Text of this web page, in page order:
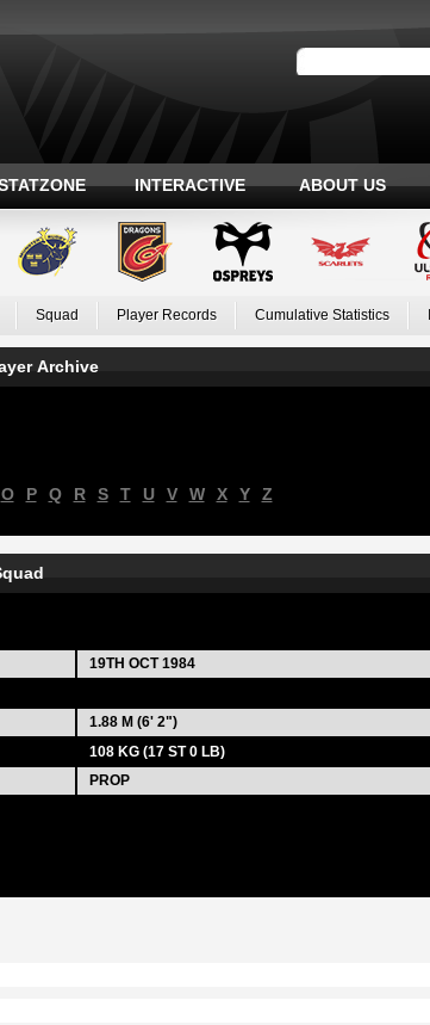
INTERACTIVE ABOUT US
Squad Player Records Cumulative Statistics
Archive
O P Q R S T U V W X Y Z
19TH OCT 1984
1.88 M (6' 2")
108 KG (17 ST 0 LB)
PROP